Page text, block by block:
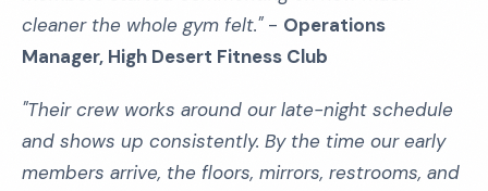
cleaner the whole gym felt."- Operations
Manager, High Desert Fitness Club
"Their crew works around our late-night schedule
and shows up consistently. By the time our early
members arrive, the floors, mirrors, restrooms, and